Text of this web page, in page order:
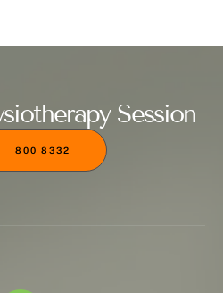
Session
800 8332